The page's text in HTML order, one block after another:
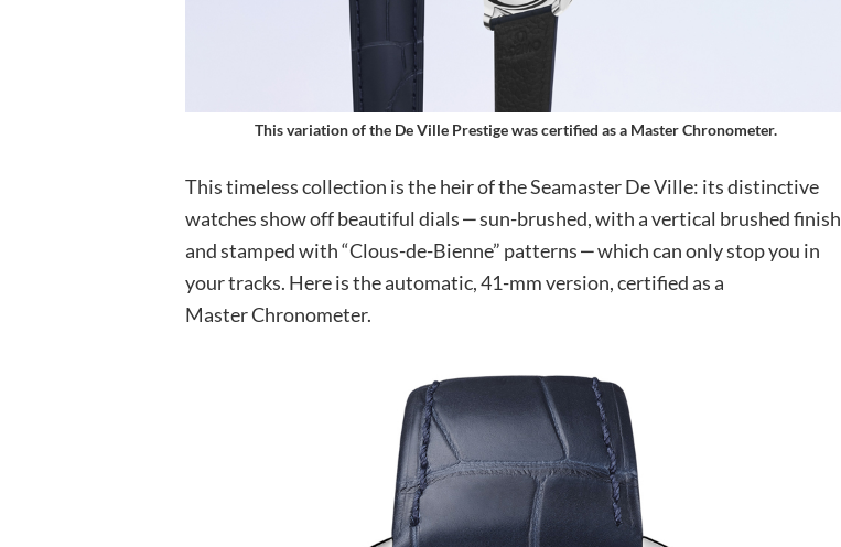
This variation of the De Ville Prestige was certified as a Master Chronometer.
This timeless collection is the heir of the Seamaster De Ville: its distinctive
watches show off beautiful dials ‒ sun-brushed, with a vertical brushed finish
and stamped with “Clous-de-Bienne” patterns ‒ which can only stop you in
your tracks. Here is the automatic, 41-mm version, certified as a
Master Chronometer.